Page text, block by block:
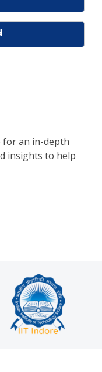
an in-depth
insights to help